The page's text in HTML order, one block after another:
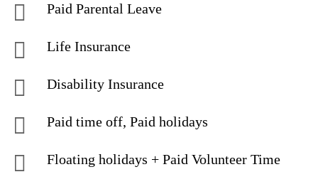
Paid Parental Leave
Life Insurance
Disability Insurance
Paid time off, Paid holidays
Floating holidays + Paid Volunteer Time